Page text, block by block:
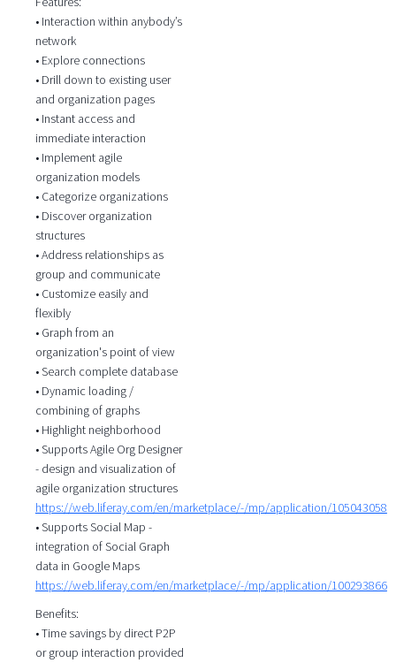
• Interaction within anybody’s
network
• Explore connections
• Drill down to existing user
and organization pages
• Instant access and
immediate interaction
• Implement agile
organization models
• Categorize organizations
• Discover organization
structures
• Address relationships as
group and communicate
• Customize easily and
flexibly
• Graph from an
organization's point of view
• Search complete database
• Dynamic loading /
combining of graphs
• Highlight neighborhood
• Supports Agile Org Designer
- design and visualization of
agile organization structures
https://web.liferay.com/en/marketplace/-/mp/application/105043058
• Supports Social Map -
integration of Social Graph
data in Google Maps
https://web.liferay.com/en/marketplace/-/mp/application/100293866
Benefits:
• Time savings by direct P2P
or group interaction provided